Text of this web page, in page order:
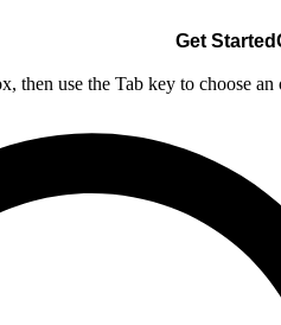
Get Started
then use the Tab key to choose